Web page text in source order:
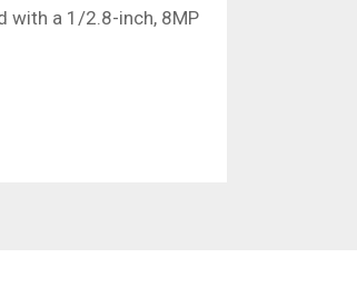
with a 1/2.8-inch, 8MP